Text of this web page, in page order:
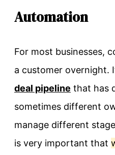
Automation
For most businesses,
a customer overnight.
deal pipeline that has
sometimes different
manage different
is very important that